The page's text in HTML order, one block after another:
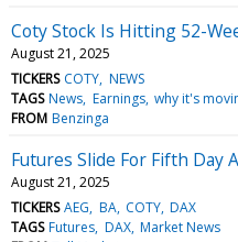
Coty Stock Is Hitting 52-
August 21, 2025
TICKERS COTY NEWS
TAGS News Earnings why it's
FROM Benzinga
Futures Slide For Fifth Day
August 21, 2025
TICKERS AEG BA COTY DAX
TAGS Futures DAX Market News